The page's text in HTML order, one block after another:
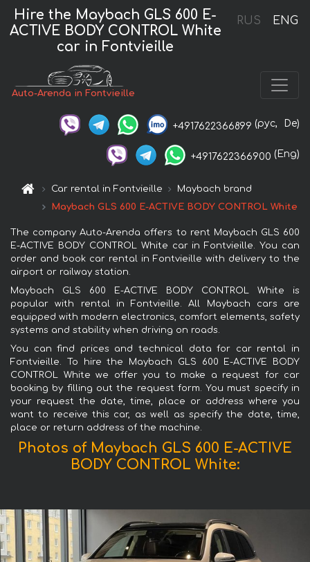
RUS ENG
Hire the Maybach GLS 600 E-
ACTIVE BODY CONTROL White
car in Fontvieille
Auto-Arenda in Fontvieille
+4917622366899 (рус, De)
+4917622366900 (Eng)
Car rental in Fontvieille
Maybach brand
Maybach GLS 600 E-ACTIVE BODY CONTROL White
The company Auto-Arenda offers to rent Maybach GLS 600
E-ACTIVE BODY CONTROL White car in Fontvieille. You can
order and book car rental in Fontvieille with delivery to the
airport or railway station.
Maybach GLS 600 E-ACTIVE BODY CONTROL White is
popular with rental in Fontvieille. All Maybach cars are
equipped with modern electronics, comfort elements, safety
systems and stability when driving on roads.
You can find prices and technical data for car rental in
Fontvieille. To hire the Maybach GLS 600 E-ACTIVE BODY
CONTROL White we offer you to make a request for car
booking by filling out the request form. You must specify in
your request the date, time, place or address where you
want to receive this car, as well as specify the date, time,
place or return address of the machine.
Photos of Maybach GLS 600 E-ACTIVE
BODY CONTROL White: